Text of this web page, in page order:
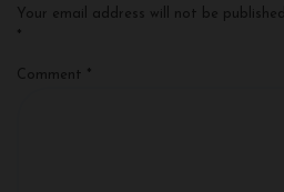
Your email address will not be published.
*
Comment *